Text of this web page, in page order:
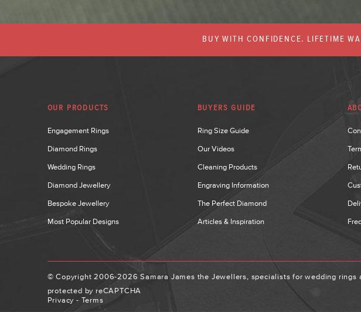
BUY WITH CONFIDENCE. LIFETIME
OUR PRODUCTS
Engagement Rings
Diamond Rings
Wedding Rings
Diamond Jewellery
Bespoke Jewellery
Most Popular Designs
BUYERS GUIDE
Ring Size Guide
Our Videos
Cleaning Products
Engraving Information
The Perfect Diamond
Articles & Inspiration
© Copyright 2006-2026 Samara James the Jewellers, specialists for wedding rings
protected by reCAPTCHA
Privacy - Terms